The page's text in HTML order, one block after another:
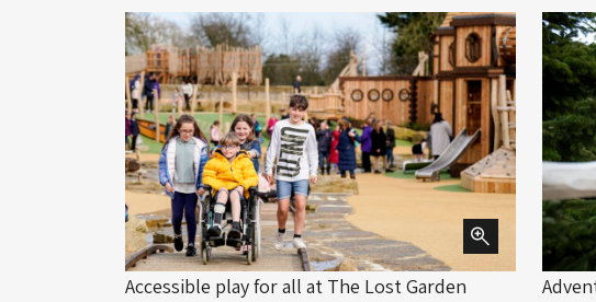
Accessible play for all at The Lost Garden